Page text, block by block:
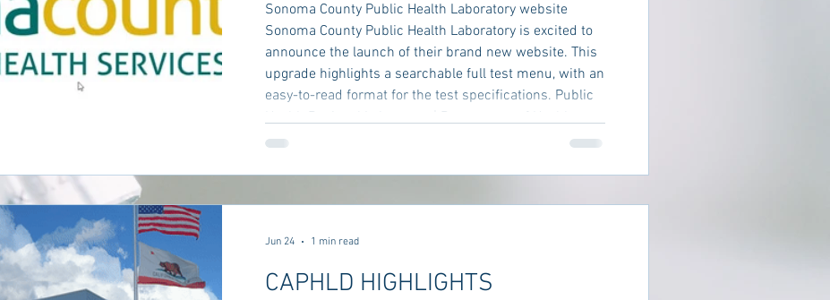
Sonoma County Public Health Laboratory website
Sonoma County Public Health Laboratory is excited to
announce the launch of their brand new website. This
upgrade highlights a searchable full test menu, with an
easy-to-read format for the test specifications. Public
Health Regional Laboratory | Department of Health
Services
CAPHLD HIGHLIGHTS
Jun 24 1 min read